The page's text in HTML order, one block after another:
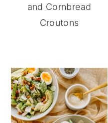
and Cornbread
Croutons